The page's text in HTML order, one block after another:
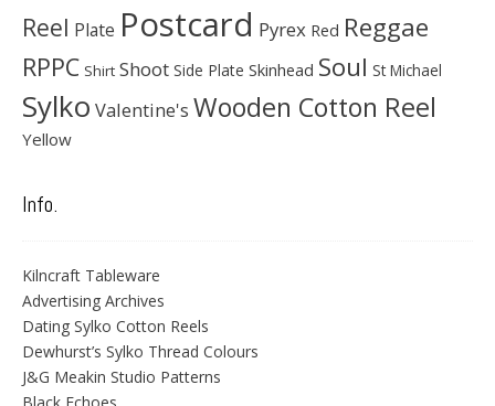
Reel Plate Postcard Pyrex Red Reggae
RPPC Shirt Shoot Side Plate Skinhead Soul St Michael
Sylko Valentine's Wooden Cotton Reel
Yellow
Info.
Kilncraft Tableware
Advertising Archives
Dating Sylko Cotton Reels
Dewhurst’s Sylko Thread Colours
J&G Meakin Studio Patterns
Black Echoes